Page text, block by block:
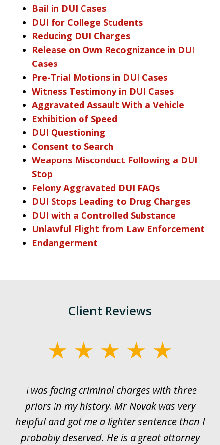
Bail in DUI Cases
DUI for College Students
Reducing DUI Charges
Release on Own Recognizance in DUI
Cases
Pre-Trial Motions in DUI Cases
Witness Testimony in DUI Cases
Aggravated Assault With a Vehicle
Exhibition of Speed
DUI Questioning
Consent to Search
Weapons Misconduct Following a DUI
Stop
Felony Aggravated DUI FAQs
DUI Stops Leading to Drug Charges
DUI with a Controlled Substance
Unlawful Flight from Law Enforcement
Endangerment
Client Reviews
I was facing criminal charges with three
priors in my history. Mr Novak was very
helpful and got me a lighter sentence than I
probably deserved. He is a great attorney